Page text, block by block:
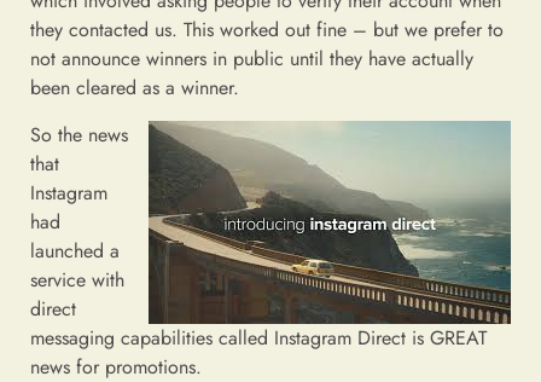
they contacted us. This worked out fine – but we prefer to
not announce winners in public until they have actually
been cleared as a winner.
So the news
that
Instagram
had
launched a
service with
direct
messaging capabilities called Instagram Direct is GREAT
news for promotions.